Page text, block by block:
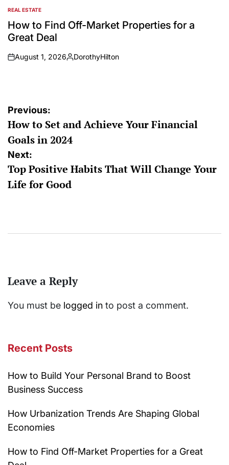
POSTED
IN
REAL ESTATE
How to Find Off-Market Properties for a
Great Deal
on
August 1, 2026
Posted
DorothyHilton
Post
navigation
Previous:
How to Set and Achieve Your Financial
Goals in 2024
Next:
Top Positive Habits That Will Change Your
Life for Good
Leave a Reply
You must be logged in to post a comment.
Recent Posts
How to Build Your Personal Brand to Boost
Business Success
How Urbanization Trends Are Shaping Global
Economies
How to Find Off-Market Properties for a Great